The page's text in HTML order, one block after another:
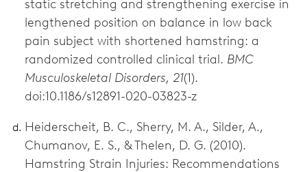
static stretching and strengthening exercise in
lengthened position on balance in low back
pain subject with shortened hamstring: a
randomized controlled clinical trial. BMC
Musculoskeletal Disorders, 21(1).
doi:10.1186/s12891-020-03823-z
Heiderscheit, B. C., Sherry, M. A., Silder, A.,
Chumanov, E. S., & Thelen, D. G. (2010).
Hamstring Strain Injuries: Recommendations